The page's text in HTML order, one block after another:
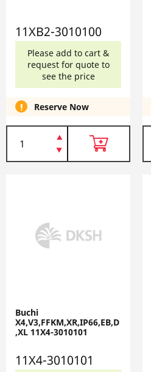
11XB2-3010100
Please add to cart &
request for quote to
see the price
Reserve Now
Buchi
X4,V3,FFKM,XR,IP66,EB,D
,XL 11X4-3010101
11X4-3010101